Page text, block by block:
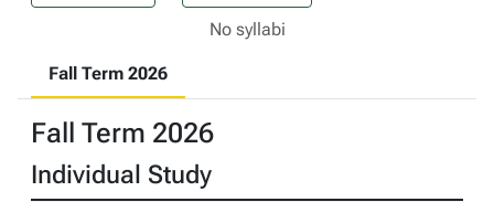
No syllabi
Fall Term 2026
Fall Term 2026
Individual Study